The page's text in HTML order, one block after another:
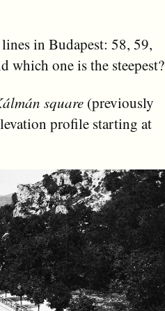
in Budapest: 58, 59,
which one is the steepest?
square (previously
profile starting at